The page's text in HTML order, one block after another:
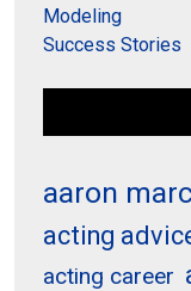
Modeling
Success Stories
aaron
acting
acting career